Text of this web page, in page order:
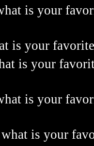
is your
is your
is your
is your
is your